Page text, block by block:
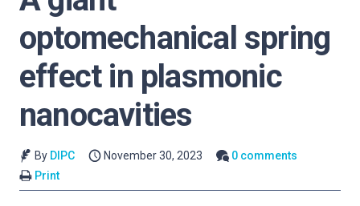
optomechanical spring
effect in plasmonic
nanocavities
By DIPC November 30, 2023
0 comments
Print